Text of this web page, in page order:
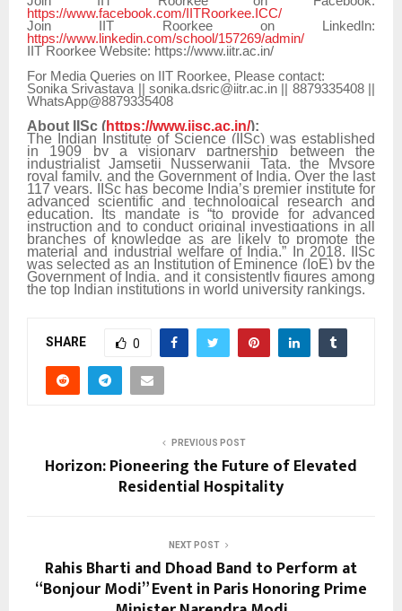
https://www.facebook.com/IITRoorkee.ICC/
Join IIT Roorkee on LinkedIn:
https://www.linkedin.com/school/157269/admin/
IIT Roorkee Website: https://www.iitr.ac.in/
For Media Queries on IIT Roorkee, Please contact:
Sonika Srivastava || sonika.dsric@iitr.ac.in || 8879335408 ||
WhatsApp@8879335408
About IISc (https://www.iisc.ac.in/):
The Indian Institute of Science (IISc) was established
in 1909 by a visionary partnership between the
industrialist Jamsetji Nusserwanji Tata, the Mysore
royal family, and the Government of India. Over the last
117 years, IISc has become India’s premier institute for
advanced scientific and technological research and
education. Its mandate is “to provide for advanced
instruction and to conduct original investigations in all
branches of knowledge as are likely to promote the
material and industrial welfare of India.” In 2018, IISc
was selected as an Institution of Eminence (IoE) by the
Government of India, and it consistently figures among
the top Indian institutions in world university rankings.
SHARE 0
PREVIOUS POST
Horizon: Pioneering the Future of Elevated
Residential Hospitality
NEXT POST
Rahis Bharti and Dhoad Band to Perform at
“Bonjour Modi” Event in Paris Honoring Prime